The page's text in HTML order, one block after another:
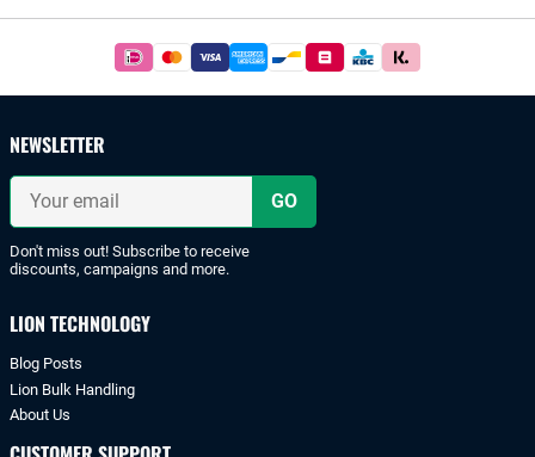
Easy
iDeal
or
bank
NEWSLETTER
Your
email
Don't miss out! Subscribe to receive
discounts, campaigns and more.
LION TECHNOLOGY
Blog Posts
Lion Bulk Handling
About Us